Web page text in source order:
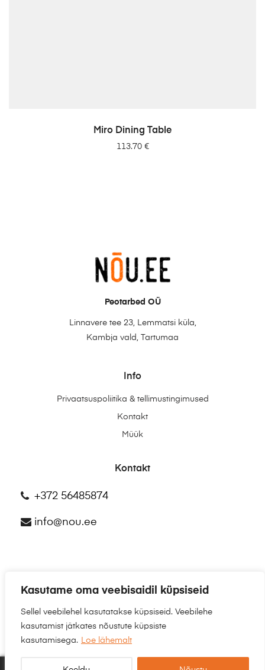
Kasutame oma veebisaidil küpsiseid
Sellel veebilehel kasutatakse küpsiseid. Veebilehe
kasutamist jätkates nõustute küpsiste
kasutamisega. Loe lähemalt
LISA PÄRINGUSSE
Miro Dining Table
113.70 €
Peotarbed OÜ
Linnavere tee 23, Lemmatsi küla,
Kambja vald, Tartumaa
Info
Privaatsuspoliitika & tellimustingimused
Kontakt
Müük
Kontakt
+372 56485874
info@nou.ee
©2025NÕU.EE